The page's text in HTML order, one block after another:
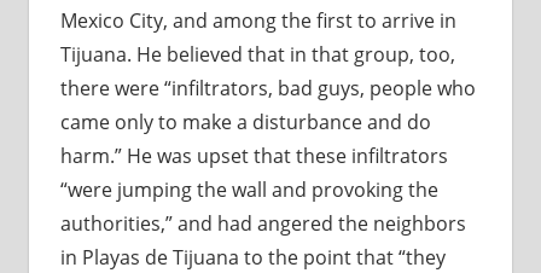
Mexico City, and among the first to arrive in
Tijuana. He believed that in that group, too,
there were “infiltrators, bad guys, people who
came only to make a disturbance and do
harm.” He was upset that these infiltrators
“were jumping the wall and provoking the
authorities,” and had angered the neighbors
in Playas de Tijuana to the point that “they